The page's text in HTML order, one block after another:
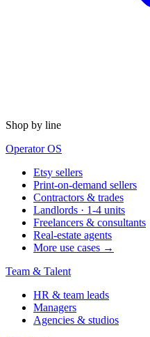
Shop by line
Operator OS
Etsy sellers
Print-on-demand sellers
Contractors & trades
Landlords · 1-4 units
Freelancers & consultants
Real-estate agents
More use cases →
Team & Talent
HR & team leads
Managers
Agencies & studios